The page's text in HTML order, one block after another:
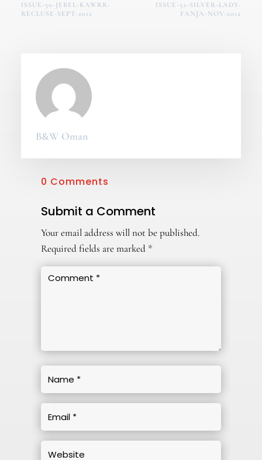
ISSUE-50-JEBEL-KAWRR-
RECLUSE-SEPT-2012
ISSUE-52-SILVER-LADY-
FANJA-NOV-2012
B&W Oman
0 Comments
Submit a Comment
Your email address will not be published.
Required fields are marked *